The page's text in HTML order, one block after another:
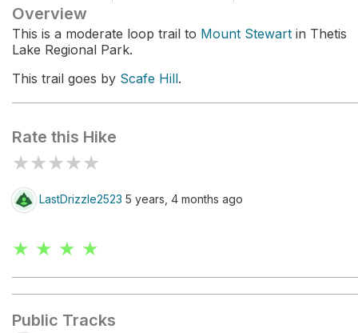
Overview
This is a moderate loop trail to Mount Stewart in Thetis
Lake Regional Park.
This trail goes by Scafe Hill.
Rate this Hike
★★★★★
LastDrizzle2523 5 years, 4 months ago
★ ★ ★ ★
Public Tracks